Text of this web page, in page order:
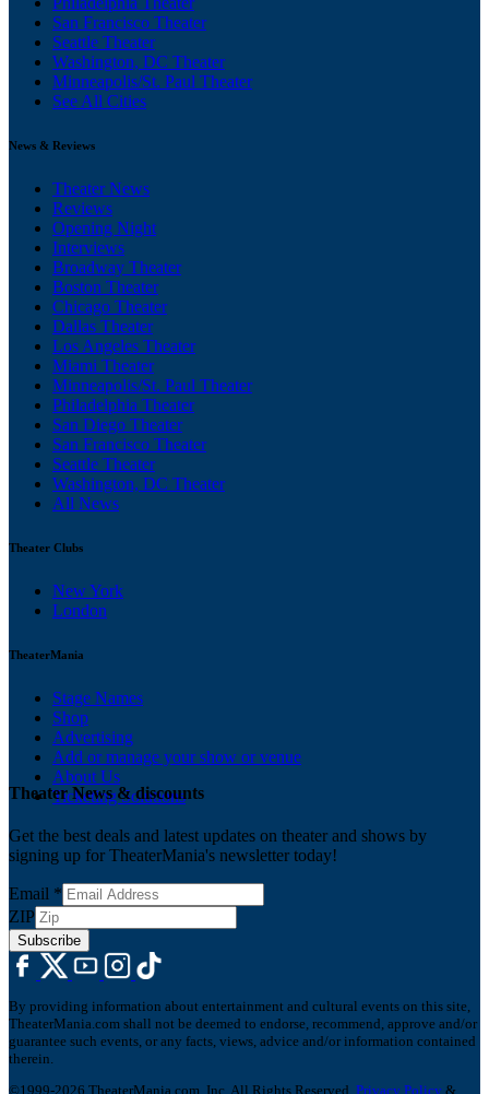
San Francisco Theater
Seattle Theater
Washington, DC Theater
Minneapolis/St. Paul Theater
See All Cities
News & Reviews
Theater News
Reviews
Opening Night
Interviews
Broadway Theater
Boston Theater
Chicago Theater
Dallas Theater
Los Angeles Theater
Miami Theater
Minneapolis/St. Paul Theater
Philadelphia Theater
San Diego Theater
San Francisco Theater
Seattle Theater
Washington, DC Theater
All News
Theater Clubs
New York
London
TheaterMania
Stage Names
Shop
Advertising
Add or manage your show or venue
About Us
Ticketing Solutions
Theater News & discounts
Get the best deals and latest updates on theater and shows by
signing up for TheaterMania's newsletter today!
Email *
ZIP
Subscribe
By providing information about entertainment and cultural events on this site,
TheaterMania.com shall not be deemed to endorse, recommend, approve and/or
guarantee such events, or any facts, views, advice and/or information contained
therein.
©1999-2026 TheaterMania.com, Inc. All Rights Reserved. Privacy Policy &